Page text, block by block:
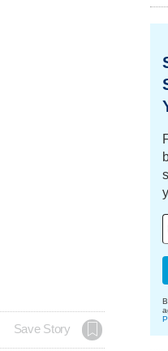
Save Story